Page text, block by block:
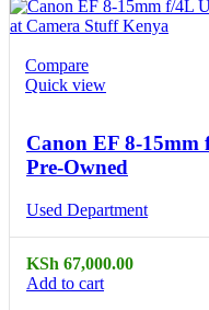
Compare
Quick view
Canon EF 8-15mm
Pre-Owned
Used Department
KSh 67,000.00
Add to cart